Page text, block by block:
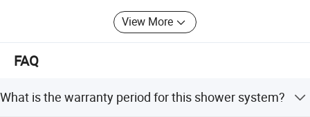
View More
FAQ
What is the warranty period for this shower system?